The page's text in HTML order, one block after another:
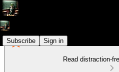
Subscribe Sign in
Read distraction-